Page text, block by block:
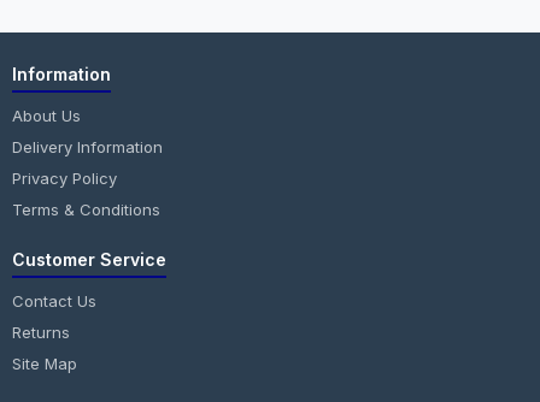
Information
About Us
Delivery Information
Privacy Policy
Terms & Conditions
Customer Service
Contact Us
Returns
Site Map